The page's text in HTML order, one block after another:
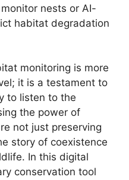
nests or AI-
habitat degradation
monitoring is more
it is a testament to
to listen to the
the power of
not just preserving
story of coexistence
In this digital
conservation tool